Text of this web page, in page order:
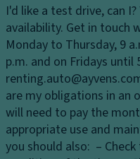
e
n
s
o
rs
Sl
ip
p
er
oj
e
ct
e
d
lo
g
o;
T
I'd like a test drive, can I?
availability. Get in touch
Monday to Thursday, 9
p.m. and on Fridays until
are my obligations in an
will need to pay the
appropriate use and
you should also: –